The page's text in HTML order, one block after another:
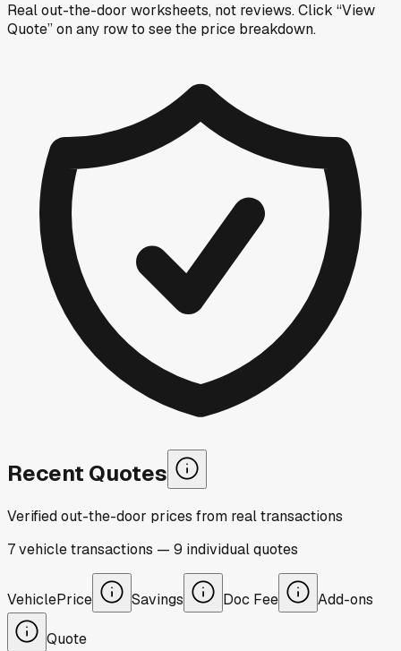
Real out-the-door worksheets, not reviews.Click “View
Quote” on any rowto see the price breakdown.
Recent Quotes
Verified out-the-door prices from real transactions
7vehicletransactions — 9 individualquotes
VehiclePrice Savings Doc Fee Add-ons
Quote